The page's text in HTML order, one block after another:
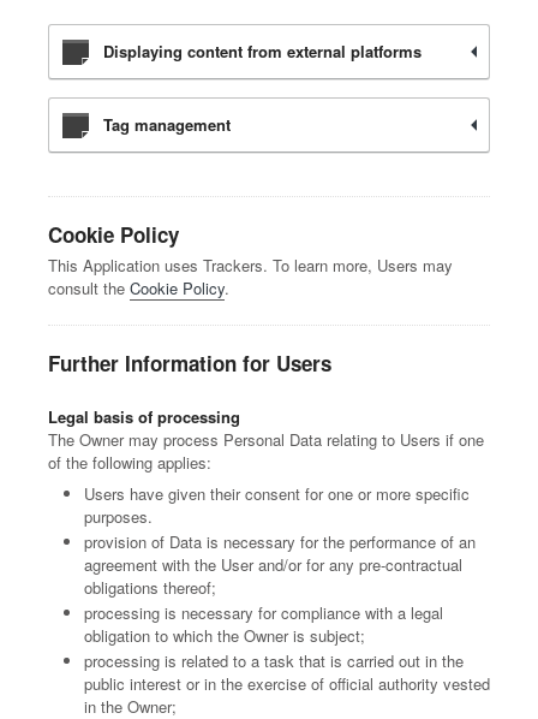
Displaying content from external platforms
Tag management
Cookie Policy
This Application uses Trackers. To learn more, Users may
consult the Cookie Policy.
Further Information for Users
Legal basis of processing
The Owner may process Personal Data relating to Users if one
of the following applies:
Users have given their consent for one or more specific
purposes.
provision of Data is necessary for the performance of an
agreement with the User and/or for any pre-contractual
obligations thereof;
processing is necessary for compliance with a legal
obligation to which the Owner is subject;
processing is related to a task that is carried out in the
public interest or in the exercise of official authority vested
in the Owner;